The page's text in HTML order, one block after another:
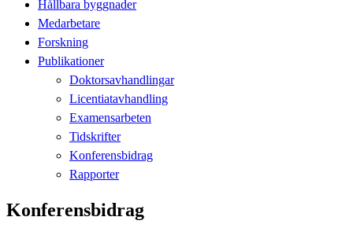
Hållbara byggnader
Medarbetare
Forskning
Publikationer
Doktorsavhandlingar
Licentiatavhandling
Examensarbeten
Tidskrifter
Konferensbidrag
Rapporter
Konferensbidrag